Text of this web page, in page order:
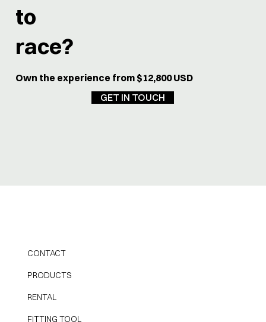
to
race?
Own the experience from $12,800 USD
GET IN TOUCH
CONTACT
PRODUCTS
RENTAL
FITTING TOOL